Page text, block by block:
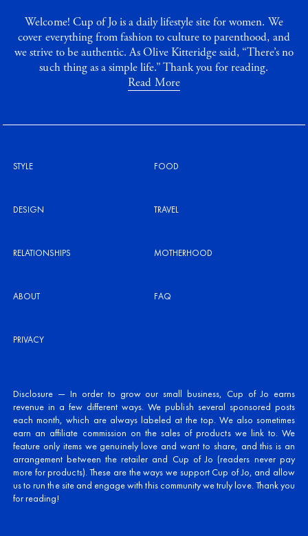
Welcome! Cup of Jo is a daily lifestyle site for women. We
cover everything from fashion to culture to parenthood, and
we strive to be authentic. As Olive Kitteridge said, “There’s no
such thing as a simple life.” Thank you for reading.
Read More
STYLE FOOD
DESIGN TRAVEL
RELATIONSHIPS MOTHERHOOD
ABOUT FAQ
PRIVACY
Disclosure — In order to grow our small business, Cup of Jo earns
revenue in a few different ways. We publish several sponsored posts
each month, which are always labeled at the top. We also sometimes
earn an affiliate commission on the sales of products we link to. We
feature only items we genuinely love and want to share, and this is an
arrangement between the retailer and Cup of Jo (readers never pay
more for products). These are the ways we support Cup of Jo, and allow
us to run the site and engage with this community we truly love. Thank you
for reading!